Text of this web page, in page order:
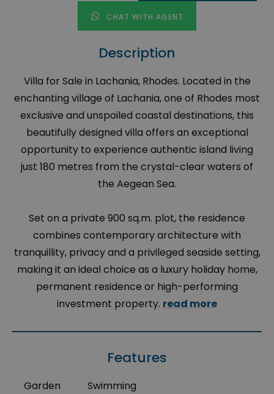
CHAT WITH AGENT
Description
Villa for Sale in Lachania, Rhodes. Located in the
enchanting village of Lachania, one of Rhodes most
exclusive and unspoiled coastal destinations, this
beautifully designed villa offers an exceptional
opportunity to experience authentic island living
just 180 metres from the crystal-clear waters of
the Aegean Sea.
Set on a private 900 sq.m. plot, the residence
combines contemporary architecture with
tranquillity, privacy and a privileged seaside setting,
making it an ideal choice as a luxury holiday home,
permanent residence or high-performing
investment property. read more
Features
Garden
Swimming